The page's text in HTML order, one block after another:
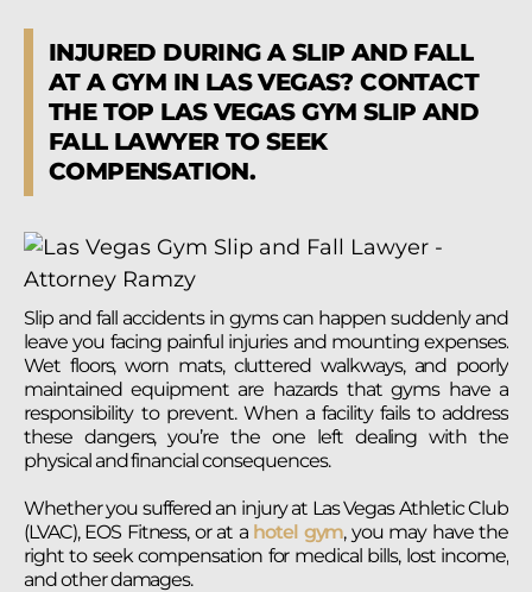
INJURED DURING A SLIP AND FALL
AT A GYM IN LAS VEGAS? CONTACT
THE TOP LAS VEGAS GYM SLIP AND
FALL LAWYER TO SEEK
COMPENSATION.
Slip and fall accidents in gyms can happen suddenly and
leave you facing painful injuries and mounting expenses.
Wet floors, worn mats, cluttered walkways, and poorly
maintained equipment are hazards that gyms have a
responsibility to prevent. When a facility fails to address
these dangers, you’re the one left dealing with the
physical and financial consequences.
Whether you suffered an injury at Las Vegas Athletic Club
(LVAC), EOS Fitness, or at a hotel gym, you may have the
right to seek compensation for medical bills, lost income,
and other damages.